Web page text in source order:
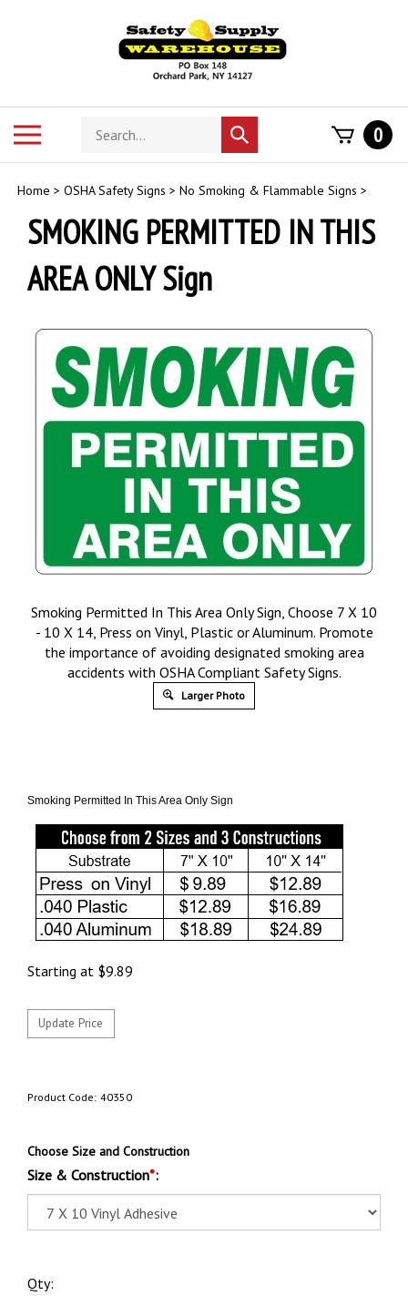
Search
store
Submit
search
0
Home > OSHA Safety Signs > No Smoking & Flammable Signs >
SMOKING PERMITTED IN THIS
AREA ONLY Sign
Smoking Permitted In This Area Only Sign, Choose 7 X 10
- 10 X 14, Press on Vinyl, Plastic or Aluminum. Promote
the importance of avoiding designated smoking area
accidents with OSHA Compliant Safety Signs.
Larger Photo
Smoking Permitted In This Area Only Sign
Starting at $9.89
Product Code: 40350
Choose Size and Construction
Size & Construction*:
Qty: